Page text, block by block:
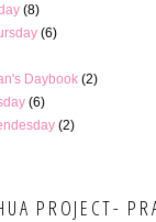
(8)
(6)
Daybook (2)
(6)
(2)
PROJECT-